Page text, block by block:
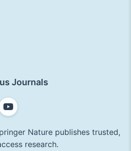
Journals
Nature publishes trusted,
research.